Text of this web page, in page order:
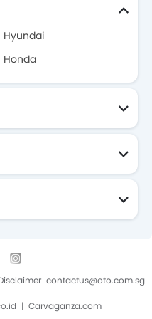
Hyundai
Honda
contactus@oto.com.sg
Carvaganza.com